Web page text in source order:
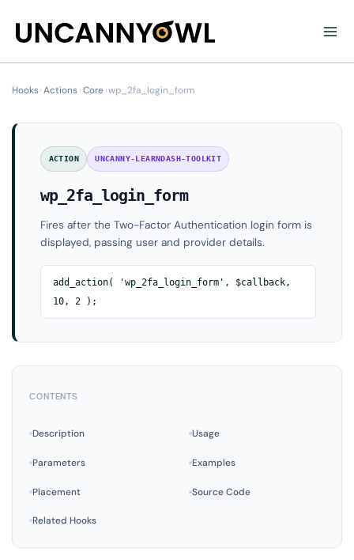
content
Hooks›Actions›Core›wp_2fa_login_form
ACTION UNCANNY-LEARNDASH-TOOLKIT
wp_2fa_login_form
Fires after the Two-Factor Authentication login form is
displayed, passing user and provider details.
add_action( 'wp_2fa_login_form', $callback,
10, 2 );
CONTENTS
Description Usage
Parameters Examples
Placement Source Code
Related Hooks